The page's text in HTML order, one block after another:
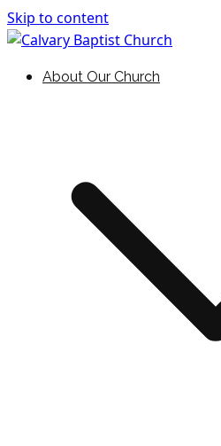
Skip to content
Calvary Baptist
Holding Forth the Word of Life
About Our Church